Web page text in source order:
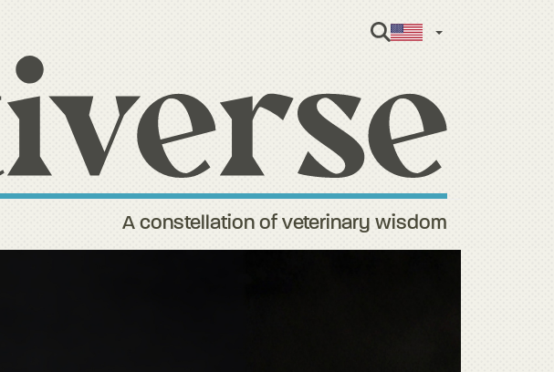
A constellation of veterinary wisdom